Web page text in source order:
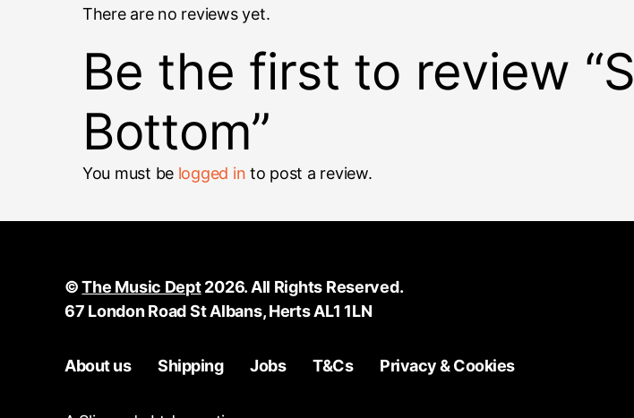
There are no reviews yet.
Be the first to review
Bottom”
You must be logged in to post a review.
©The Music Dept2026. All Rights Reserved.
67 London Road St Albans, Herts AL1 1LN
About us Shipping Jobs T&Cs Privacy & Cookies